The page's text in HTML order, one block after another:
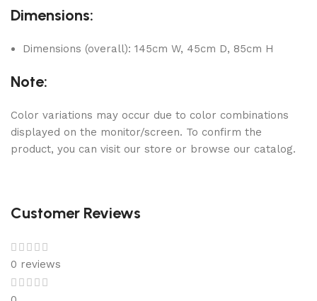
Dimensions:
Dimensions (overall): 145cm W, 45cm D, 85cm H
Note:
Color variations may occur due to color combinations
displayed on the monitor/screen. To confirm the
product, you can visit our store or browse our catalog.
Customer Reviews
0 reviews